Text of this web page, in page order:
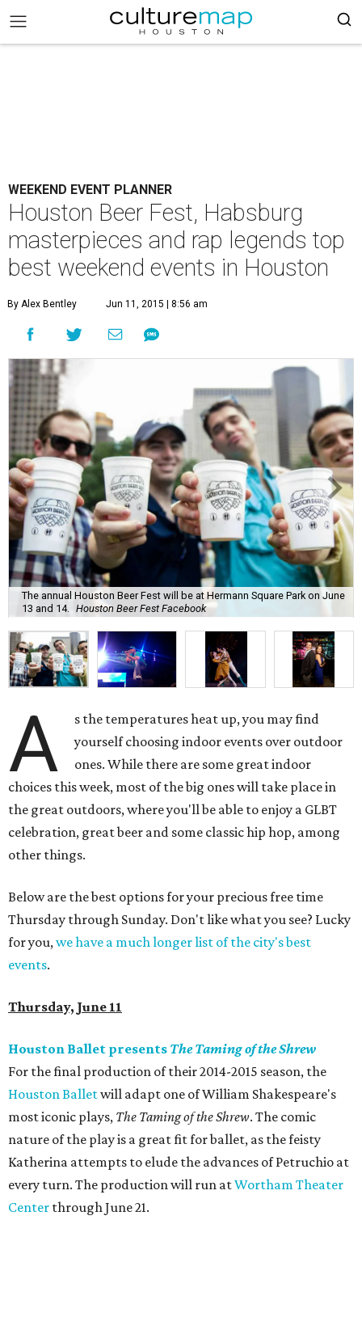
WEEKEND EVENT PLANNER
Houston Beer Fest, Habsburg
masterpieces and rap legends top
best weekend events in Houston
By Alex Bentley Jun 11, 2015 | 8:56 am
The annual Houston Beer Fest will be at Hermann Square Park on June
13 and 14.
Houston Beer Fest Facebook
A
s the temperatures heat up, you may find
yourself choosing indoor events over outdoor
ones. While there are some great indoor
choices this week, most of the big ones will take place in
the great outdoors, where you'll be able to enjoy a GLBT
celebration, great beer and some classic hip hop, among
other things.
Below are the best options for your precious free time
Thursday through Sunday. Don't like what you see? Lucky
for you,we have a much longer list of the city's best
events.
Thursday, June 11
Houston Ballet presents The Taming of the Shrew
For the final production of their 2014-2015 season, the
Houston Balletwill adapt one of William Shakespeare's
most iconic plays, The Taming of the Shrew. The comic
nature of the play is a great fit for ballet, as the feisty
Katherina attempts to elude the advances of Petruchio at
every turn. The production will run atWortham Theater
Center through June 21.